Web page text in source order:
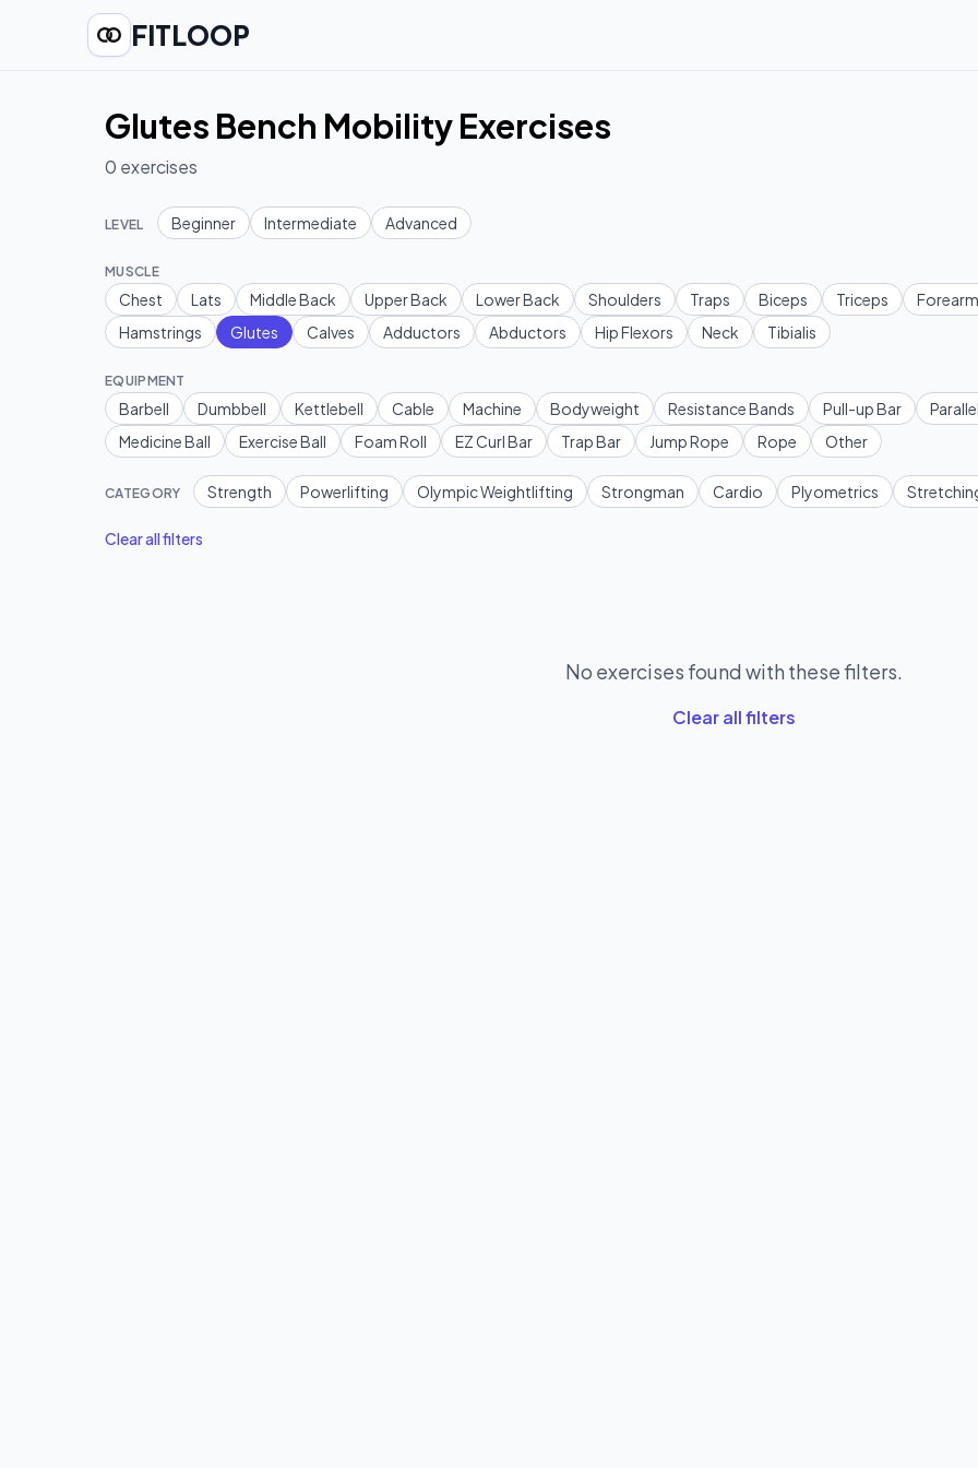
FITLOOP
Glutes Bench Mobility Exercises
0 exercises
LEVEL Beginner Intermediate Advanced
MUSCLE
Chest Lats Middle Back Upper Back Lower Back Shoulders Traps Biceps Triceps
Hamstrings
Glutes Calves Adductors Abductors Hip Flexors Neck Tibialis
EQUIPMENT
Barbell Dumbbell Kettlebell Cable Machine Bodyweight Resistance Bands Pull-up Bar
Medicine Ball
Exercise Ball Foam Roll EZ Curl Bar Trap Bar Jump Rope Rope Other
CATEGORY Strength Powerlifting Olympic Weightlifting Strongman Cardio Plyometrics
Clear all filters
No exercises found with these filters.
Clear all filters